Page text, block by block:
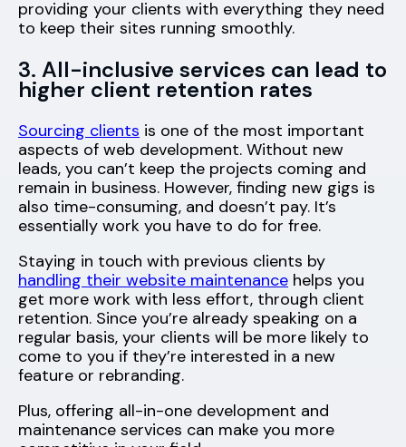
providing your clients with everything they need
to keep their sites running smoothly.
3. All-inclusive services can lead to
higher client retention rates
Sourcing clients is one of the most important
aspects of web development. Without new
leads, you can’t keep the projects coming and
remain in business. However, finding new gigs is
also time-consuming, and doesn’t pay. It’s
essentially work you have to do for free.
Staying in touch with previous clients by
handling their website maintenance helps you
get more work with less effort, through client
retention. Since you’re already speaking on a
regular basis, your clients will be more likely to
come to you if they’re interested in a new
feature or rebranding.
Plus, offering all-in-one development and
maintenance services can make you more